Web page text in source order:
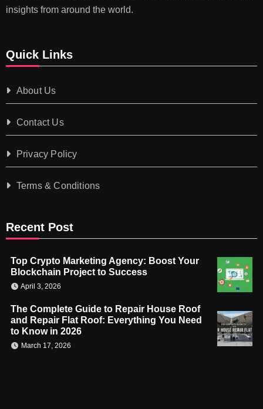
insights from around the world.
Quick Links
About Us
Contact Us
Privacy Policy
Terms & Conditions
Recent Post
Top Crypto Marketing Agency: Boost Your
Blockchain Project to Success
April 3, 2026
The Complete Guide to Repair House Roof
and Repair Flat Roof: Everything You Need
to Know in 2026
March 17, 2026